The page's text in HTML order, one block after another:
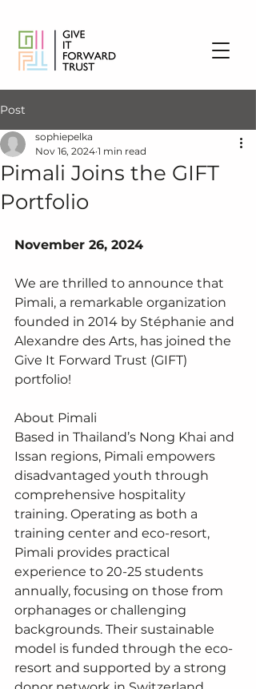
Post
Pimali Joins the GIFT
Portfolio
sophiepelka
Nov 16, 2024 1 min read
November 26, 2024
We are thrilled to announce that
Pimali, a remarkable organization
founded in 2014 by Stéphanie and
Alexandre des Arts, has joined the
Give It Forward Trust (GIFT)
portfolio!
About Pimali
Based in Thailand’s Nong Khai and
Issan regions, Pimali empowers
disadvantaged youth through
comprehensive hospitality
training. Operating as both a
training center and eco-resort,
Pimali provides practical
experience to 20-25 students
annually, focusing on those from
orphanages or challenging
backgrounds. Their sustainable
model is funded through the eco-
resort and supported by a strong